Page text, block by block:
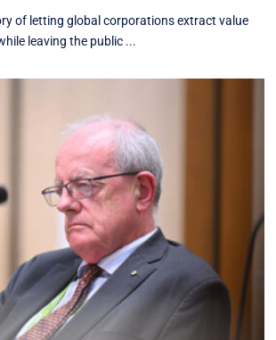
of letting global corporations extract value
leaving the public ...